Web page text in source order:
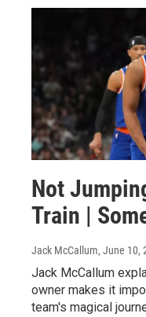
Not
Train |
Jack McCallum, June 10,
Jack McCallum
owner makes it
team's magical